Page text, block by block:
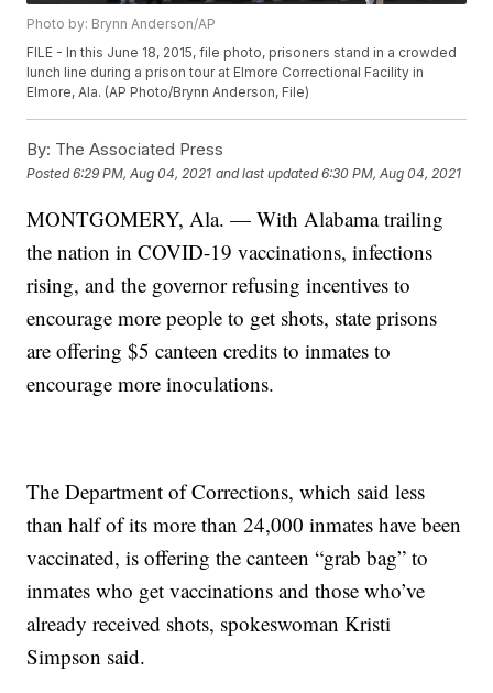
Photo by: Brynn Anderson/AP
FILE - In this June 18, 2015, file photo, prisoners stand in a crowded
lunch line during a prison tour at Elmore Correctional Facility in
Elmore, Ala. (AP Photo/Brynn Anderson, File)
By: The Associated Press
Posted6:29 PM, Aug 04, 2021 and last updated 6:30 PM, Aug 04, 2021
MONTGOMERY, Ala. — With Alabama trailing
the nation in COVID-19 vaccinations, infections
rising, and the governor refusing incentives to
encourage more people to get shots, state prisons
are offering $5 canteen credits to inmates to
encourage more inoculations.
The Department of Corrections, which said less
than half of its more than 24,000 inmates have been
vaccinated, is offering the canteen “grab bag” to
inmates who get vaccinations and those who’ve
already received shots, spokeswoman Kristi
Simpson said.